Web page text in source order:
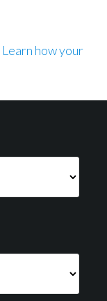
Learn how your